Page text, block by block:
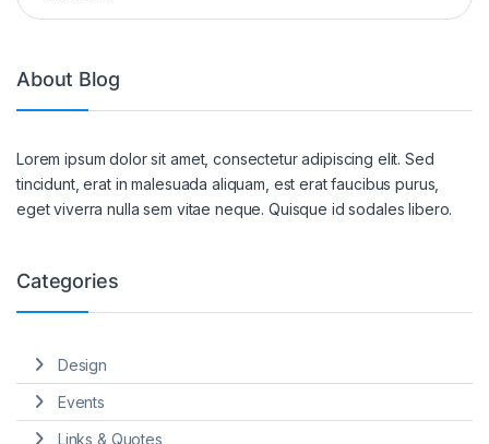
About Blog
Lorem ipsum dolor sit amet, consectetur adipiscing elit. Sed
tincidunt, erat in malesuada aliquam, est erat faucibus purus,
eget viverra nulla sem vitae neque. Quisque id sodales libero.
Categories
Design
Events
Links & Quotes